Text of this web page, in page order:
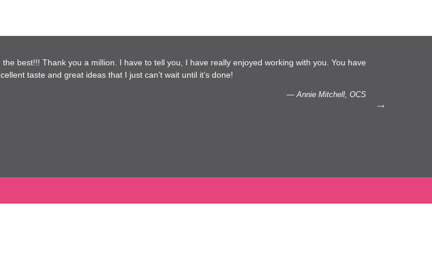
the best!!! Thank you a million. I have to tell you, I have really enjoyed working with you. You have
taste and great ideas that I just can’t wait until it’s done!
— Annie Mitchell, OCS